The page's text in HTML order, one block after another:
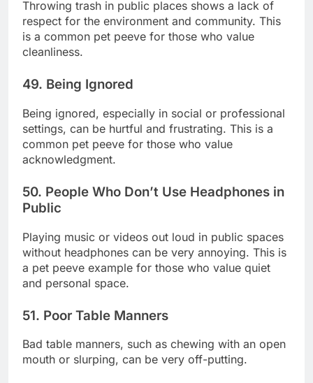
Throwing trash in public places shows a lack of
respect for the environment and community. This
is a common pet peeve for those who value
cleanliness.
49. Being Ignored
Being ignored, especially in social or professional
settings, can be hurtful and frustrating. This is a
common pet peeve for those who value
acknowledgment.
50. People Who Don’t Use Headphones in
Public
Playing music or videos out loud in public spaces
without headphones can be very annoying. This is
a pet peeve example for those who value quiet
and personal space.
51. Poor Table Manners
Bad table manners, such as chewing with an open
mouth or slurping, can be very off-putting.